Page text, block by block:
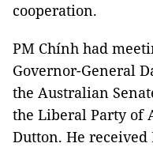
cooperation.
PM Chính had
Governor-General
the Australian
the Liberal Party of
Dutton. He received